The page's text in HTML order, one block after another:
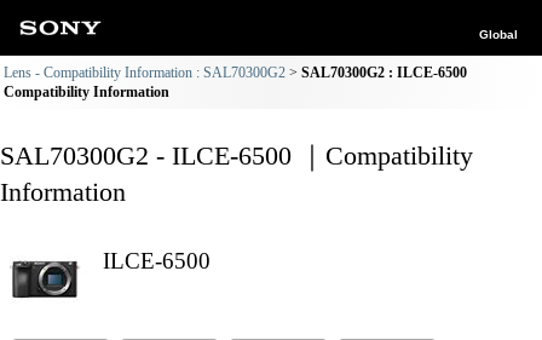
Global
Lens - Compatibility Information : SAL70300G2
SAL70300G2 : ILCE-6500
Compatibility Information
SAL70300G2 - ILCE-6500 ｜Compatibility
Information
ILCE-6500